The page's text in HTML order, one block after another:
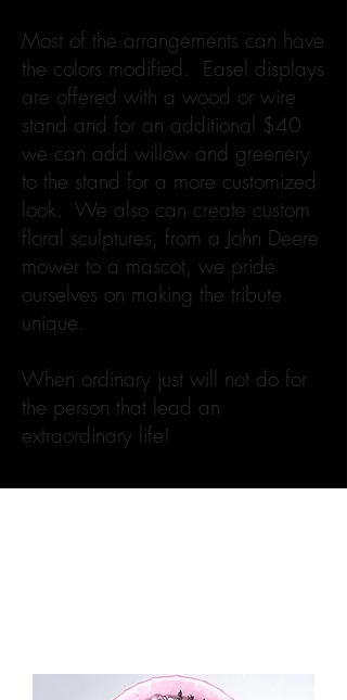
Most of the arrangements can have
the colors modified. Easel displays
are offered with a wood or wire
stand and for an additional $40
we can add willow and greenery
to the stand for a more customized
look. We also can create custom
floral sculptures, from a John Deere
mower to a mascot, we pride
ourselves on making the tribute
unique.
When ordinary just will not do for
the person that lead an
extraordinary life!